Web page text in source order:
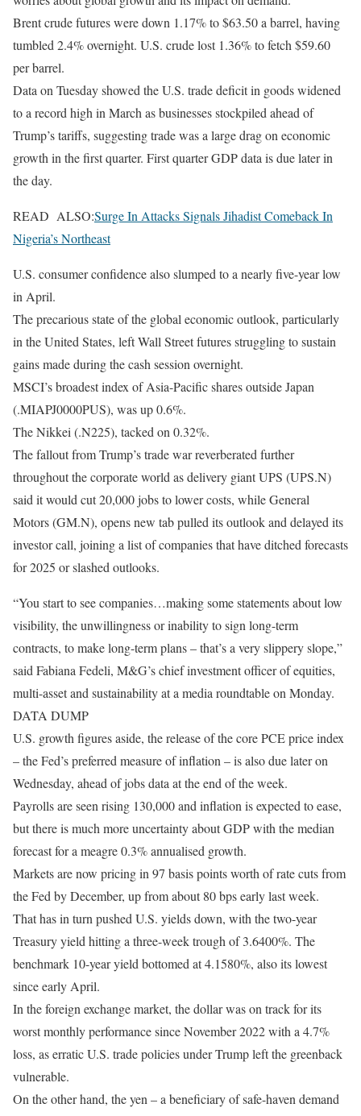
Brent crude futures were down 1.17% to $63.50 a barrel, having
tumbled 2.4% overnight. U.S. crude lost 1.36% to fetch $59.60
per barrel.
Data on Tuesday showed the U.S. trade deficit in goods widened
to a record high in March as businesses stockpiled ahead of
Trump’s tariffs, suggesting trade was a large drag on economic
growth in the first quarter. First quarter GDP data is due later in
the day.
READ ALSO:Surge In Attacks Signals Jihadist Comeback In
Nigeria’s Northeast
U.S. consumer confidence also slumped to a nearly five-year low
in April.
The precarious state of the global economic outlook, particularly
in the United States, left Wall Street futures struggling to sustain
gains made during the cash session overnight.
MSCI’s broadest index of Asia-Pacific shares outside Japan
(.MIAPJ0000PUS), was up 0.6%.
The Nikkei (.N225), tacked on 0.32%.
The fallout from Trump’s trade war reverberated further
throughout the corporate world as delivery giant UPS (UPS.N)
said it would cut 20,000 jobs to lower costs, while General
Motors (GM.N), opens new tab pulled its outlook and delayed its
investor call, joining a list of companies that have ditched forecasts
for 2025 or slashed outlooks.
“You start to see companies…making some statements about low
visibility, the unwillingness or inability to sign long-term
contracts, to make long-term plans – that’s a very slippery slope,”
said Fabiana Fedeli, M&G’s chief investment officer of equities,
multi-asset and sustainability at a media roundtable on Monday.
DATA DUMP
U.S. growth figures aside, the release of the core PCE price index
– the Fed’s preferred measure of inflation – is also due later on
Wednesday, ahead of jobs data at the end of the week.
Payrolls are seen rising 130,000 and inflation is expected to ease,
but there is much more uncertainty about GDP with the median
forecast for a meagre 0.3% annualised growth.
Markets are now pricing in 97 basis points worth of rate cuts from
the Fed by December, up from about 80 bps early last week.
That has in turn pushed U.S. yields down, with the two-year
Treasury yield hitting a three-week trough of 3.6400%. The
benchmark 10-year yield bottomed at 4.1580%, also its lowest
since early April.
In the foreign exchange market, the dollar was on track for its
worst monthly performance since November 2022 with a 4.7%
loss, as erratic U.S. trade policies under Trump left the greenback
vulnerable.
On the other hand, the yen – a beneficiary of safe-haven demand